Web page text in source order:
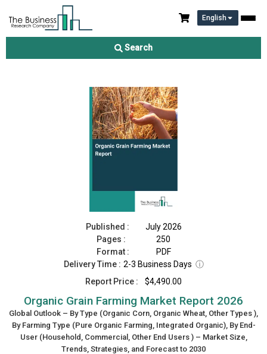
English
Search
Organic Grain Farming Market Report 2026
Published :
July 2026
Pages :
250
Format :
PDF
Delivery Time : 2-3 Business Days ⓘ
Report Price :
$4,490.00
Organic Grain Farming Market Report 2026
Global Outlook – By Type (Organic Corn, Organic Wheat, Other Types ),
By Farming Type (Pure Organic Farming, Integrated Organic), By End-
User (Household, Commercial, Other End Users ) – Market Size,
Trends, Strategies, and Forecast to 2030